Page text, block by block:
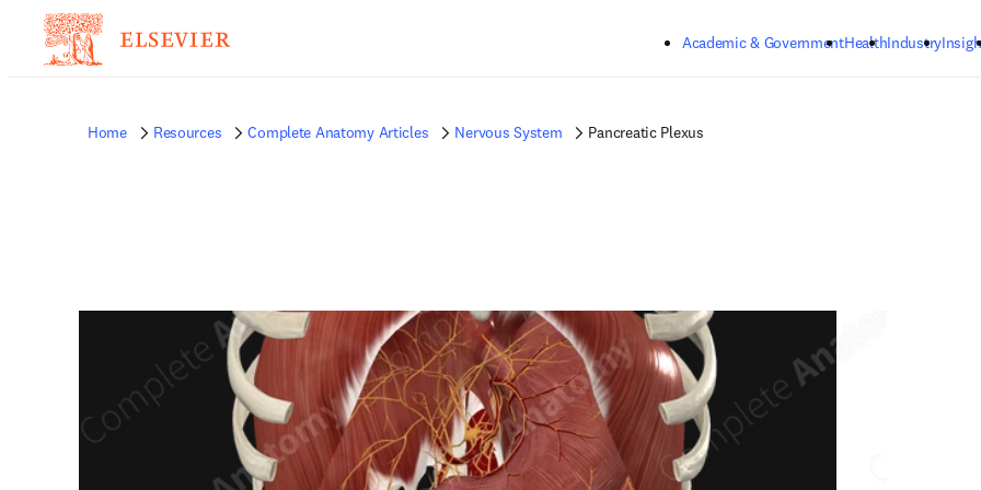
Academic & GovernmentHealthIndustry
Home Resources Complete Anatomy Articles Nervous System Pancreatic Plexus